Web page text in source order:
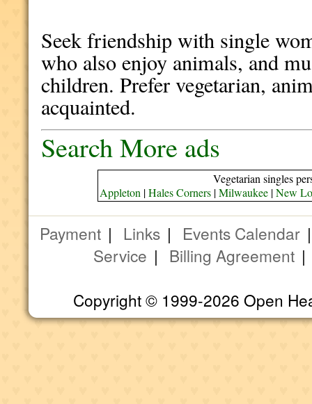
Seek friendship with single
who also enjoy animals, and
children. Prefer vegetarian,
acquainted.
Search More ads
Vegetarian singles
Appleton |Hales Corners|Milwaukee|New
Payment | Links | Events Calendar
Service | Billing Agreement
Copyright © 1999-2026 Open